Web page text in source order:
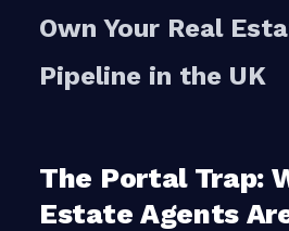
Own Your Real
Pipeline in the UK
The Portal Trap:
Estate Agents